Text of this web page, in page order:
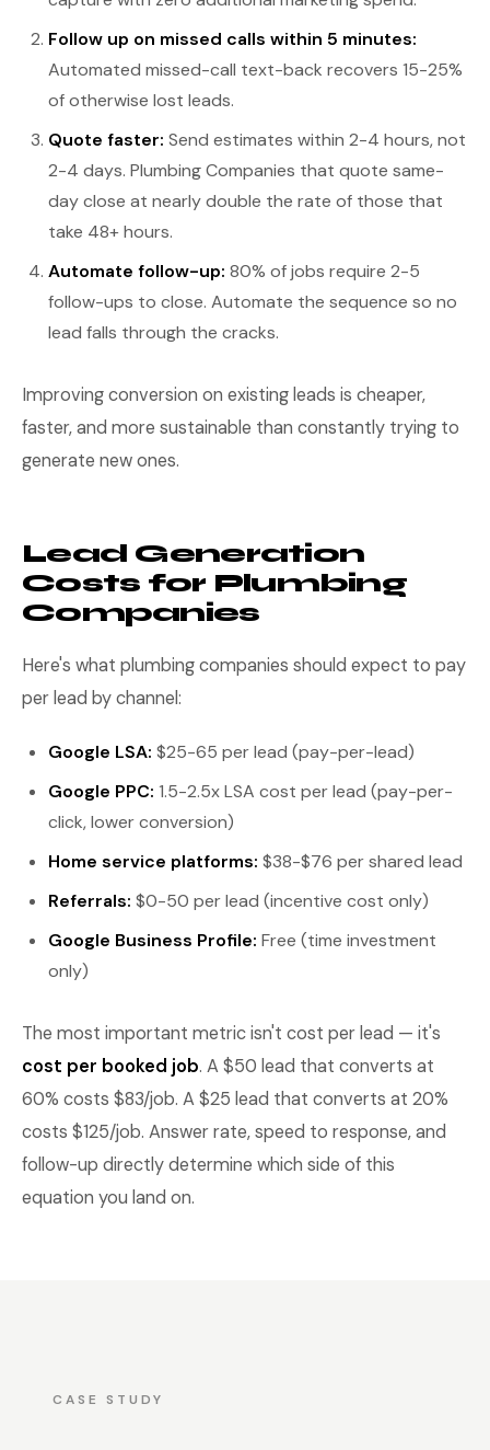
Follow up on missed calls within 5 minutes:
Automated missed-call text-back recovers 15-25%
of otherwise lost leads.
Quote faster: Send estimates within 2-4 hours, not
2-4 days. Plumbing Companies that quote same-
day close at nearly double the rate of those that
take 48+ hours.
Automate follow-up: 80% of jobs require 2-5
follow-ups to close. Automate the sequence so no
lead falls through the cracks.
Improving conversion on existing leads is cheaper,
faster, and more sustainable than constantly trying to
generate new ones.
Lead Generation
Costs for Plumbing
Companies
Here's what plumbing companies should expect to pay
per lead by channel:
Google LSA: $25-65 per lead (pay-per-lead)
Google PPC: 1.5-2.5x LSA cost per lead (pay-per-
click, lower conversion)
Home service platforms: $38-$76 per shared lead
Referrals: $0-50 per lead (incentive cost only)
Google Business Profile: Free (time investment
only)
The most important metric isn't cost per lead — it's
cost per booked job. A $50 lead that converts at
60% costs $83/job. A $25 lead that converts at 20%
costs $125/job. Answer rate, speed to response, and
follow-up directly determine which side of this
equation you land on.
CASE STUDY